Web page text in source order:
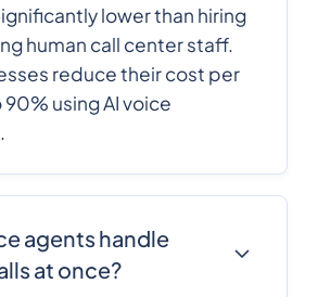
lower than hiring
human call center staff.
reduce their cost per
using AI voice
agents handle
at once?